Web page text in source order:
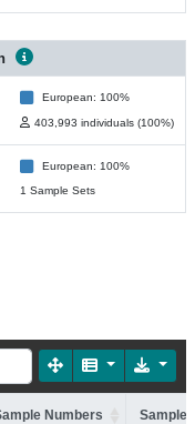
European: 100%
403,993 individuals (100%)
European: 100%
1 Sample Sets
Numbers Sample